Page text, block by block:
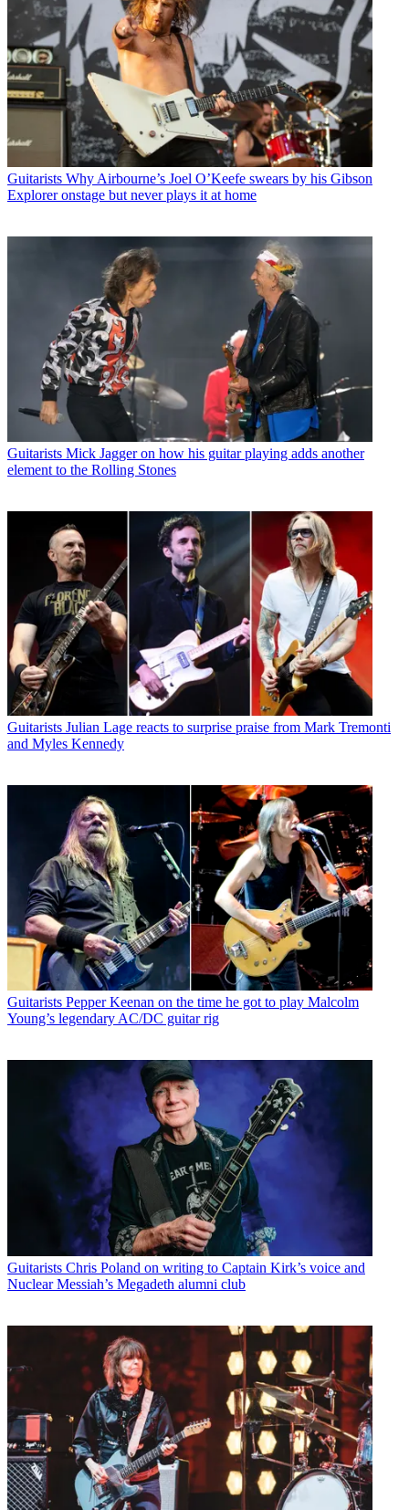
Guitarists Why Airbourne’s Joel O’Keefe swears by his Gibson
Explorer onstage but never plays it at home
Guitarists Mick Jagger on how his guitar playing adds another
element to the Rolling Stones
Guitarists Julian Lage reacts to surprise praise from Mark Tremonti
and Myles Kennedy
Guitarists Pepper Keenan on the time he got to play Malcolm
Young’s legendary AC/DC guitar rig
Guitarists Chris Poland on writing to Captain Kirk’s voice and
Nuclear Messiah’s Megadeth alumni club